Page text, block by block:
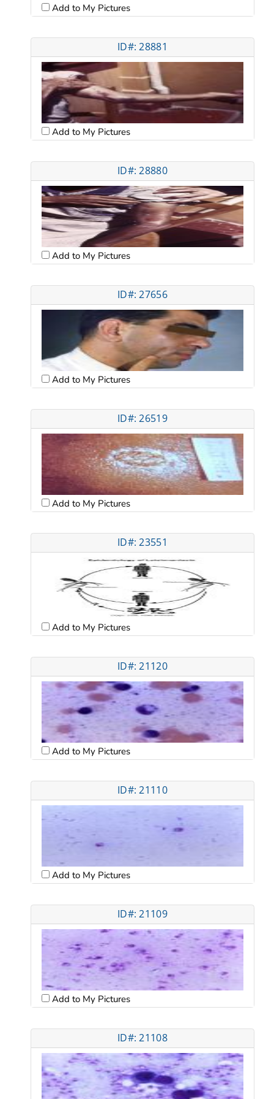
Add to My Pictures
ID#: 28881
Add to My Pictures
ID#: 28880
Add to My Pictures
ID#: 27656
Add to My Pictures
ID#: 26519
Add to My Pictures
ID#: 23551
Add to My Pictures
ID#: 21120
Add to My Pictures
ID#: 21110
Add to My Pictures
ID#: 21109
Add to My Pictures
ID#: 21108